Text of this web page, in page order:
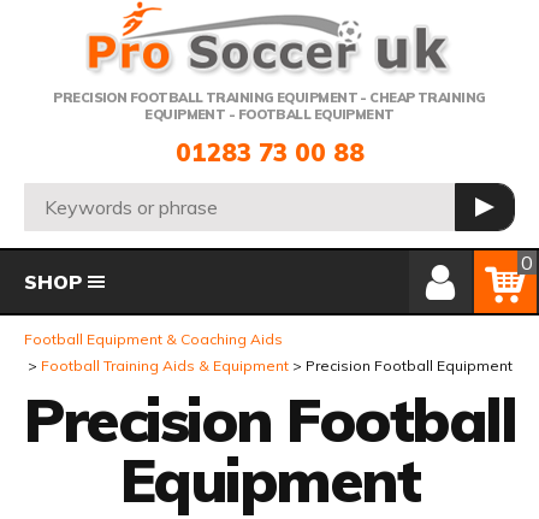
PRECISION FOOTBALL TRAINING EQUIPMENT - CHEAP TRAINING
EQUIPMENT - FOOTBALL EQUIPMENT
Telephone:
01283 73 00 88
Search: GO
Member Login
Basket
0
SHOP
Football Equipment & Coaching Aids
Football Training Aids & Equipment
Precision Football Equipment
Precision Football
Equipment